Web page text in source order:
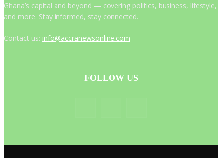
Ghana’s capital and beyond — covering politics, business, lifestyle,
and more. Stay informed, stay connected.
Contact us: info@accranewsonline.com
FOLLOW US